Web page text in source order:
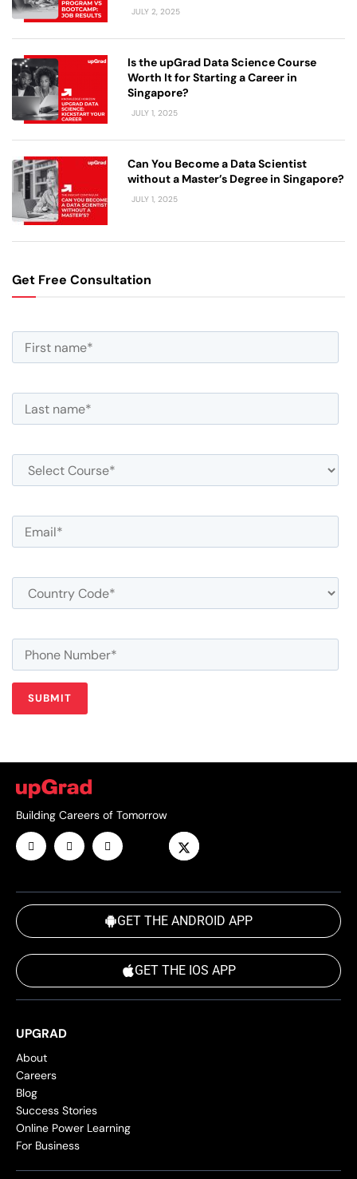
JULY 2, 2025
Is the upGrad Data Science Course
Worth It for Starting a Career in
Singapore?
JULY 1, 2025
Can You Become a Data Scientist
without a Master’s Degree in Singapore?
JULY 1, 2025
Get Free Consultation
Building Careers of Tomorrow
GET THE ANDROID APP
GET THE IOS APP
UPGRAD
About
Careers
Blog
Success Stories
Online Power Learning
For Business